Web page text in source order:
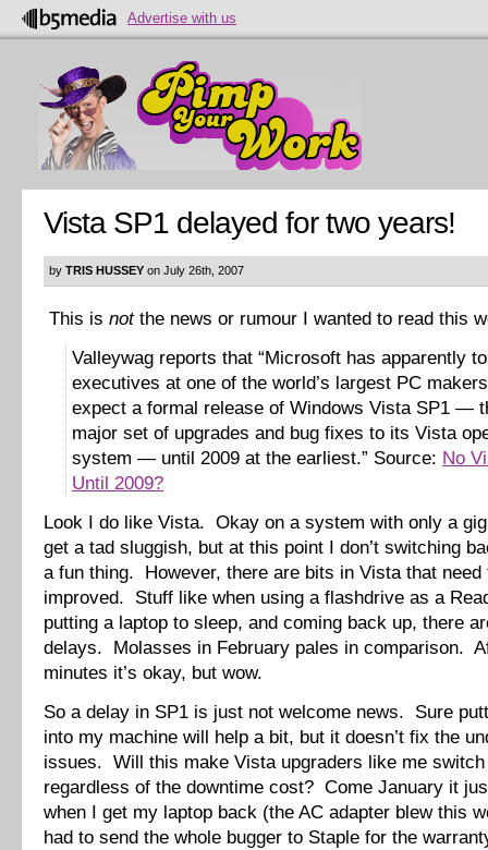
Advertise with us
Vista SP1 delayed for two years!
by TRIS HUSSEY on July 26th, 2007
This is notthe news or rumour I wanted to read this
Valleywag reports that “Microsoft has apparently
executives at one of the world’s largest PC
expect a formal release of Windows Vista SP1 —
major set of upgrades and bug fixes to its Vista
system — until 2009 at the earliest.” Source: No
Until 2009?
Look I do like Vista. Okay on a system with only a
get a tad sluggish, but at this point I don’t switching
a fun thing. However, there are bits in Vista that need
improved. Stuff like when using a flashdrive as a
putting a laptop to sleep, and coming back up, there
delays. Molasses in February pales in comparison.
minutes it’s okay, but wow.
So a delay in SP1 is just not welcome news. Sure
into my machine will help a bit, but it doesn’t fix the
issues. Will this make Vista upgraders like me
regardless of the downtime cost? Come January it
when I get my laptop back (the AC adapter blew this
had to send the whole bugger to Staple for the